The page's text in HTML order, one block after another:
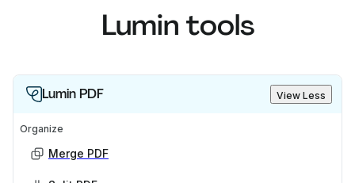
Lumin tools
Lumin PDF View Less
Organize
Merge PDF